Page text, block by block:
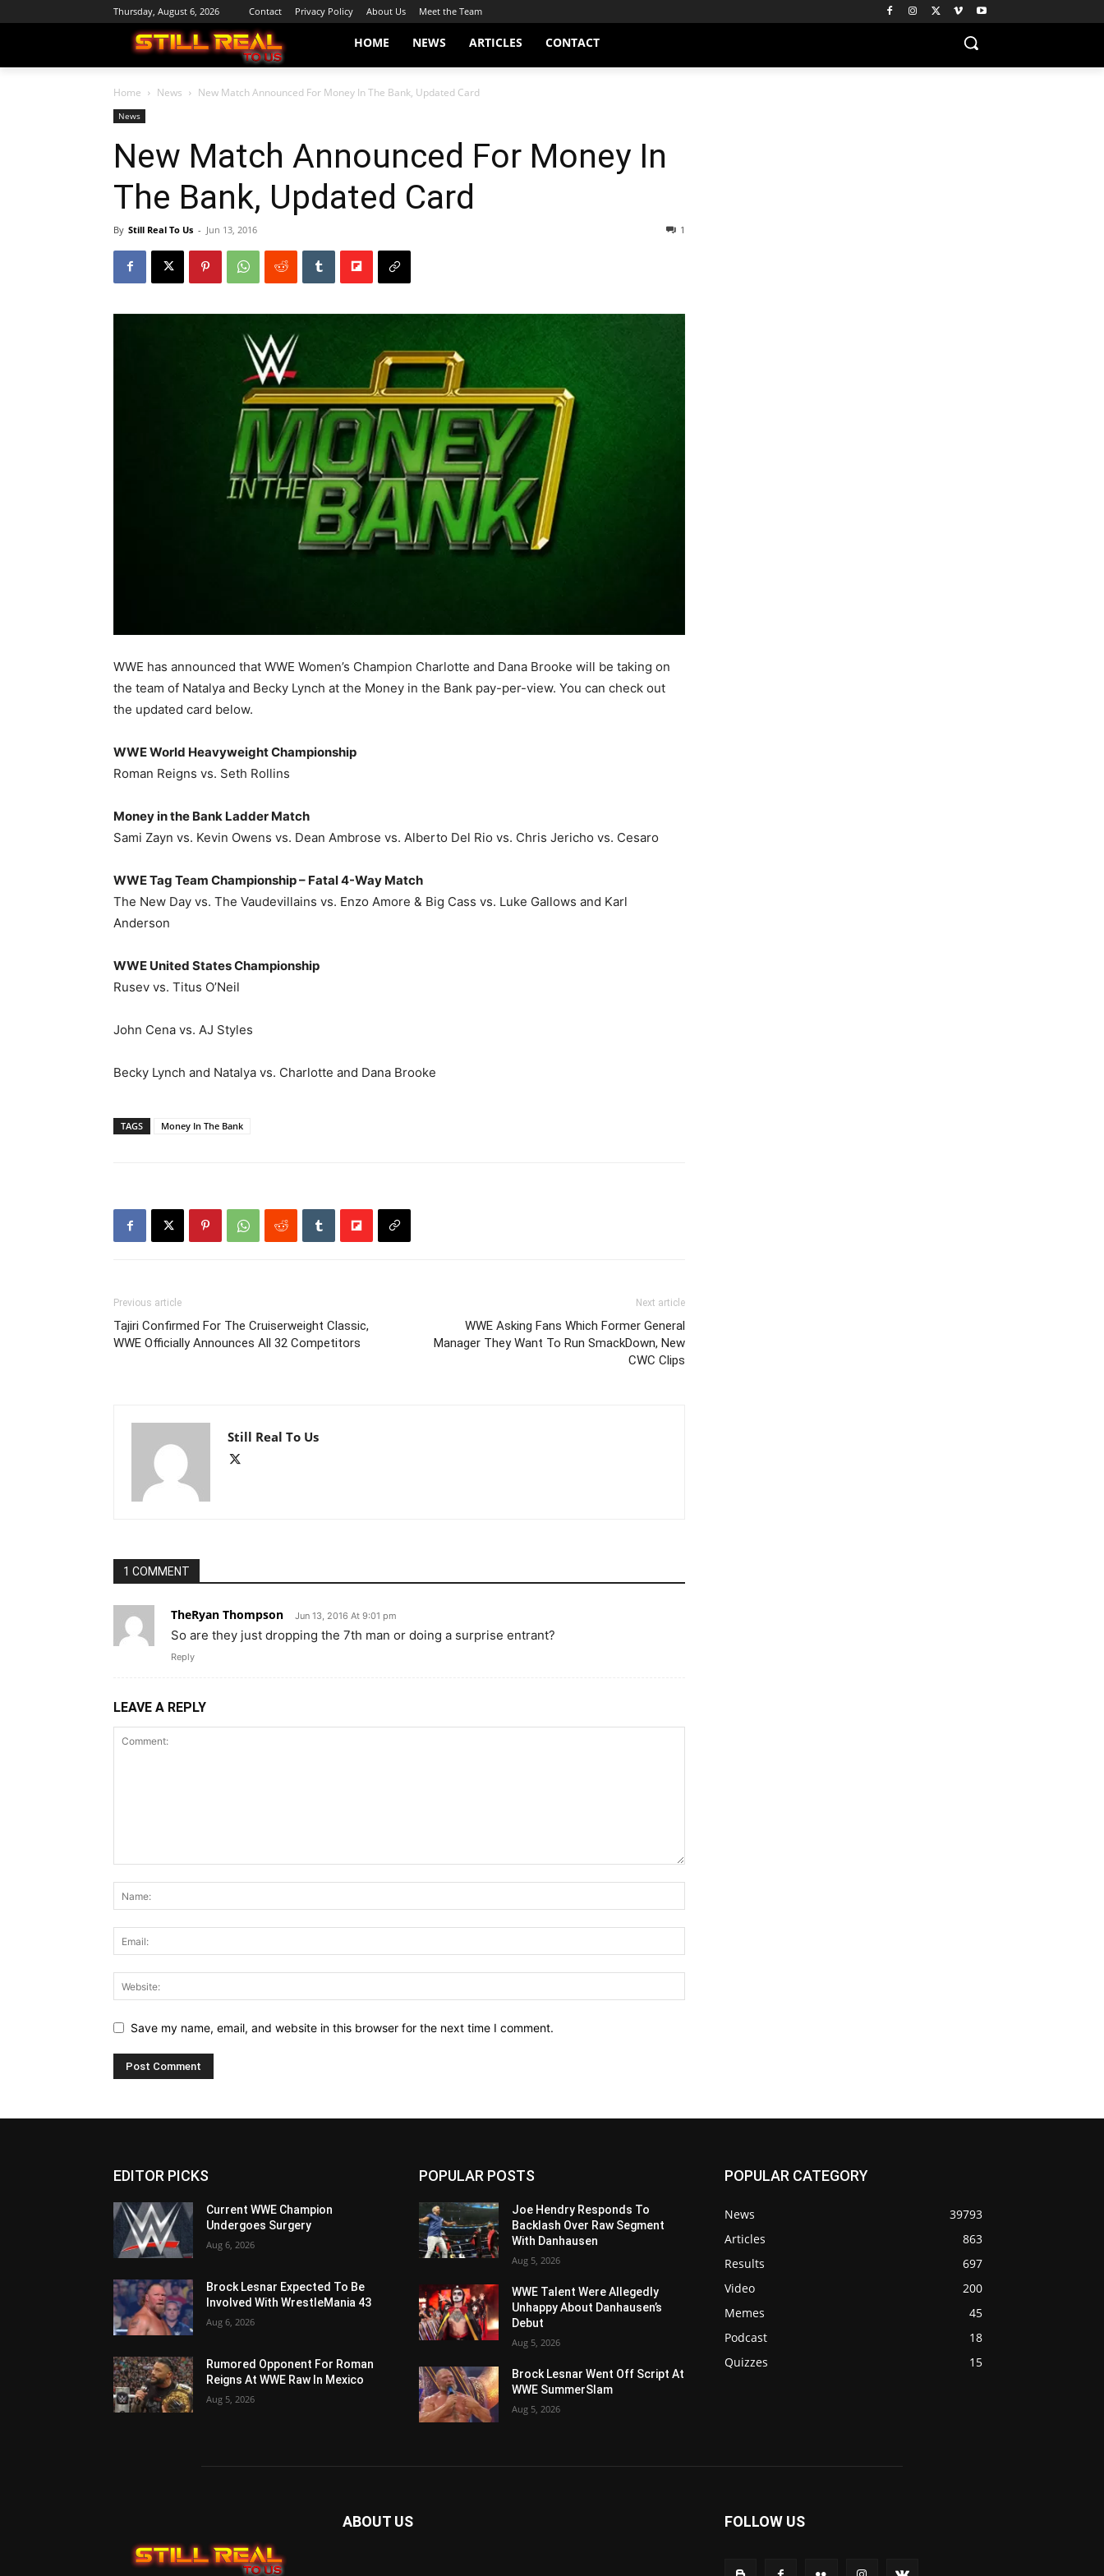
Thursday, August 6, 2026 Contact Privacy Policy About Us Meet the Team
HOME NEWS ARTICLES CONTACT
Home News New Match Announced For Money In The Bank, Updated Card
News
New Match Announced For Money In
The Bank, Updated Card
By Still Real To Us - Jun 13, 2016 1
WWE has announced that WWE Women’s Champion Charlotte and Dana Brooke will be taking on
the team of Natalya and Becky Lynch at the Money in the Bank pay-per-view. You can check out
the updated card below.
WWE World Heavyweight Championship
Roman Reigns vs. Seth Rollins
Money in the Bank Ladder Match
Sami Zayn vs. Kevin Owens vs. Dean Ambrose vs. Alberto Del Rio vs. Chris Jericho vs. Cesaro
WWE Tag Team Championship – Fatal 4-Way Match
The New Day vs. The Vaudevillains vs. Enzo Amore & Big Cass vs. Luke Gallows and Karl
Anderson
WWE United States Championship
Rusev vs. Titus O’Neil
John Cena vs. AJ Styles
Becky Lynch and Natalya vs. Charlotte and Dana Brooke
TAGS Money In The Bank
Previous article
Tajiri Confirmed For The Cruiserweight Classic,
WWE Officially Announces All 32 Competitors
Next article
WWE Asking Fans Which Former General
Manager They Want To Run SmackDown, New
CWC Clips
Still Real To Us
1 COMMENT
TheRyan Thompson Jun 13, 2016 At 9:01 pm
So are they just dropping the 7th man or doing a surprise entrant?
Reply
LEAVE A REPLY
Save my name, email, and website in this browser for the next time I comment.
EDITOR PICKS
Current WWE Champion
Undergoes Surgery
Aug 6, 2026
Brock Lesnar Expected To Be
Involved With WrestleMania 43
Aug 6, 2026
Rumored Opponent For Roman
Reigns At WWE Raw In Mexico
Aug 5, 2026
POPULAR POSTS
Joe Hendry Responds To
Backlash Over Raw Segment
With Danhausen
Aug 5, 2026
WWE Talent Were Allegedly
Unhappy About Danhausen’s
Debut
Aug 5, 2026
Brock Lesnar Went Off Script At
WWE SummerSlam
Aug 5, 2026
POPULAR CATEGORY
News
39793
Articles
863
Results
697
Video
200
Memes
45
Podcast
18
Quizzes
15
ABOUT US FOLLOW US